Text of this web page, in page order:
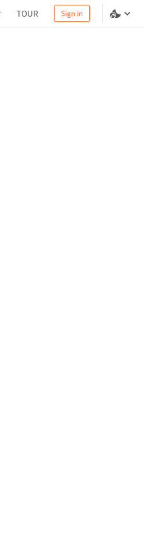
TOUR Sign in